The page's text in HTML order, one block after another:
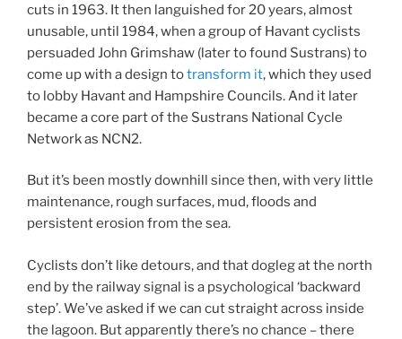
cuts in 1963. It then languished for 20 years, almost
unusable, until 1984, when a group of Havant cyclists
persuaded John Grimshaw (later to found Sustrans) to
come up with a design totransform it, which they used
to lobby Havant and Hampshire Councils. And it later
became a core part of the Sustrans National Cycle
Network as NCN2.
But it’s been mostly downhill since then, with very little
maintenance, rough surfaces, mud, floods and
persistent erosion from the sea.
Cyclists don’t like detours, and that dogleg at the north
end by the railway signal is a psychological ‘backward
step’. We’ve asked if we can cut straight across inside
the lagoon. But apparently there’s no chance – there